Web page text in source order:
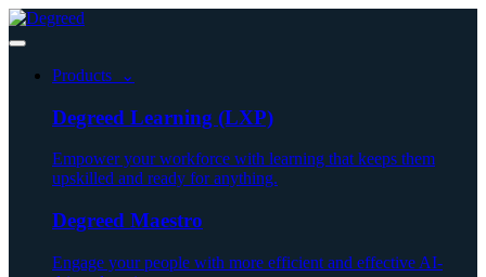
Products ⌄
Degreed Learning (LXP)
Empower your workforce with learning that keeps them
upskilled and ready for anything.
Degreed Maestro
Engage your people with more efficient and effective AI-